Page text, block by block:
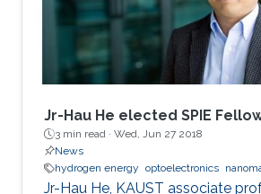
Jr-Hau He elected SPIE
3 min read · Wed, Jun 27 2018
News
hydrogen energy optoelectronics
Jr-Hau He, KAUST associate